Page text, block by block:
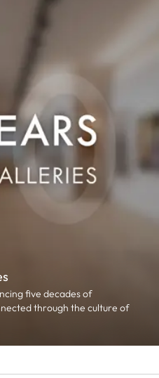
five decades of
through the culture of